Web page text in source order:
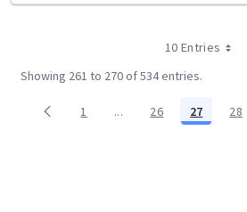
10 Entries
Showing 261 to 270 of 534 entries.
Page
1 ...Intermediate Pages
Page
26 Page
27 28